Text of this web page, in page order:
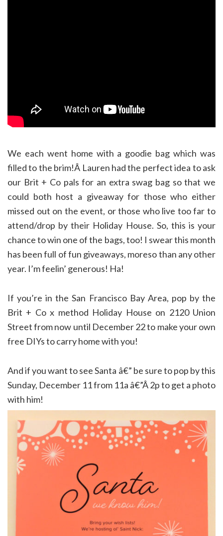
We each went home with a goodie bag which was
filled to the brim!Â Lauren had the perfect idea to ask
our Brit + Co pals for an extra swag bag so that we
could both host a giveaway for those who either
missed out on the event, or those who live too far to
attend/drop by their Holiday House. So, this is your
chance to win one of the bags, too! I swear this month
has been full of fun giveaways, moreso than any other
year. I’m feelin’ generous! Ha!
If you’re in the San Francisco Bay Area, pop by the
Brit + Co x method Holiday House on 2120 Union
Street from now until December 22 to make your own
free DIYs to carry home with you!
And if you want to see Santa â€” be sure to pop by this
Sunday, December 11 from 11a â€”Â 2p to get a photo
with him!